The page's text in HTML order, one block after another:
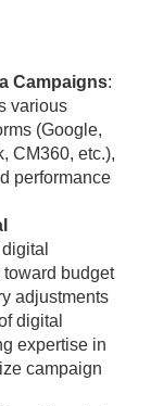
Campaigns:
various
(Google,
CM360, etc.),
performance
budget
adjustments
digital
expertise in
campaign